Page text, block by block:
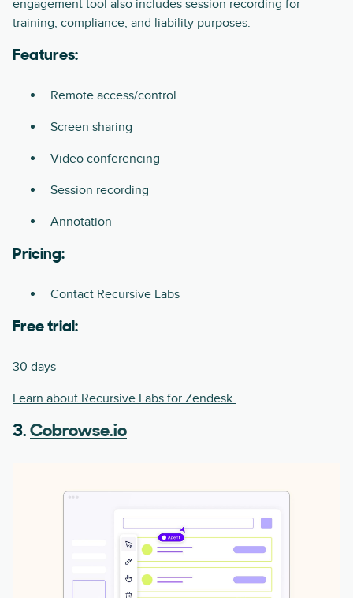
engagement tool also includes session recording for
training, compliance, and liability purposes.
Features:
Remote access/control
Screen sharing
Video conferencing
Session recording
Annotation
Pricing:
Contact Recursive Labs
Free trial:
30 days
Learn about Recursive Labs for Zendesk.
3. Cobrowse.io